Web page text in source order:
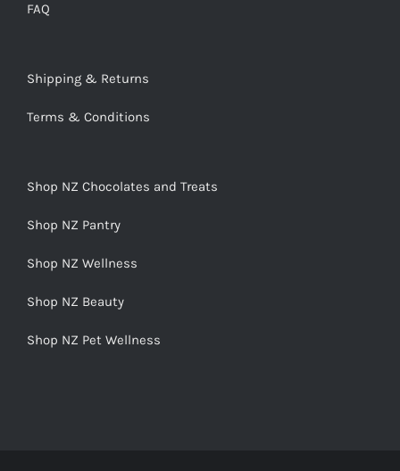
FAQ
Shipping & Returns
Terms & Conditions
Shop NZ Chocolates and Treats
Shop NZ Pantry
Shop NZ Wellness
Shop NZ Beauty
Shop NZ Pet Wellness